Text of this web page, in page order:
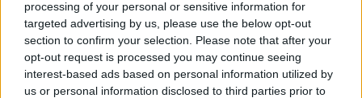
processing of your personal or sensitive information for
targeted advertising by us, please use the below opt-out
section to confirm your selection. Please note that after your
opt-out request is processed you may continue seeing
interest-based ads based on personal information utilized by
us or personal information disclosed to third parties prior to